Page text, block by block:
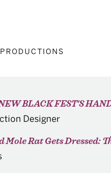
BLACK FEST'S
Designer
Mole Rat Gets Dressed: